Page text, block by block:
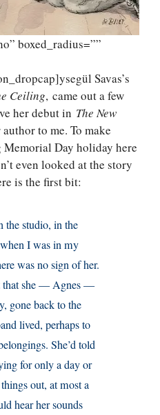
boxed_radius=””
Savas’s
Ceiling, came out a few
her debut in The New
to me. To make
Memorial Day holiday here
even looked at the story
is the first bit:
the studio, in the
I was in my
was no sign of her.
that she — Agnes —
gone back to the
lived, perhaps to
She’d told
for only a day or
out, at most a
hear her sounds